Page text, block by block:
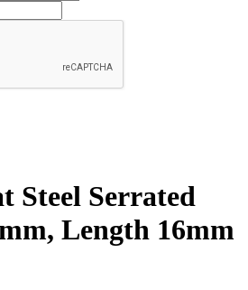
Steel Serrated
Length 16mm